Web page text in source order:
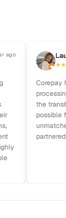
Lauren
★ ★★★★
Corepay has
processing
the transition
possible for
unmatched.
partnered